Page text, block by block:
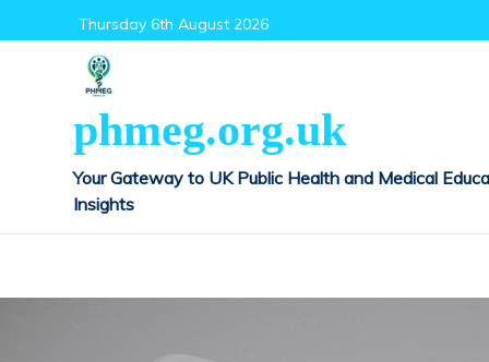
to
Thursday 6th August 2026
phmeg.org.uk
Your Gateway to UK Public Health and Medical
Insights